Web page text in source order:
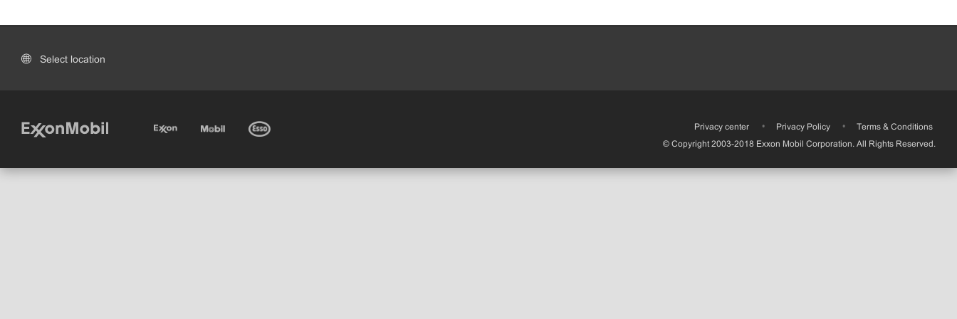
Select location
Privacy center • Privacy Policy •
Terms & Conditions
© Copyright 2003-2018 Exxon Mobil Corporation. All Rights Reserved.